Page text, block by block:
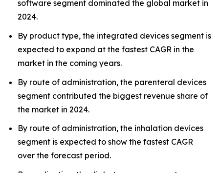
software segment dominated the global market in
2024.
By product type, the integrated devices segment is
expected to expand at the fastest CAGR in the
market in the coming years.
By route of administration, the parenteral devices
segment contributed the biggest revenue share of
the market in 2024.
By route of administration, the inhalation devices
segment is expected to show the fastest CAGR
over the forecast period.